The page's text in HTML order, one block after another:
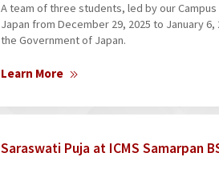
A team of three students, led by our
Japan from December 29, 2025 to January
the Government of Japan.
Learn More
Saraswati Puja at ICMS Samarpan